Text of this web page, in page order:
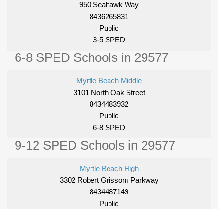
950 Seahawk Way
8436265831
Public
3-5 SPED
6-8 SPED Schools in 29577
Myrtle Beach Middle
3101 North Oak Street
8434483932
Public
6-8 SPED
9-12 SPED Schools in 29577
Myrtle Beach High
3302 Robert Grissom Parkway
8434487149
Public